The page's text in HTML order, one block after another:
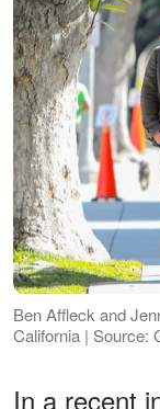
Ben Affleck and
California | Source:
In a recent